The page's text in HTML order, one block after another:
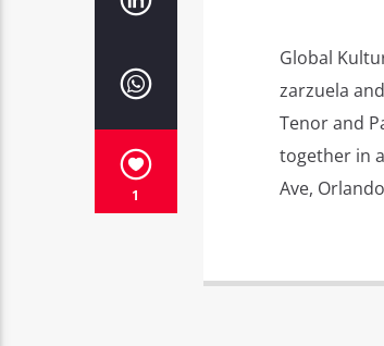
1
Global
zarzuela
Tenor and
together in
Ave,